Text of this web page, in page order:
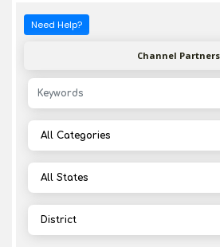
Need Help?
Channel Partners